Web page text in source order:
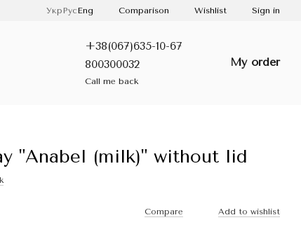
Укр РусEng Comparison Wishlist Sign in
+38(067)635-10-67
800300032
Call me back
My order
"Anabel (milk)" without lid
Compare Add to wishlist